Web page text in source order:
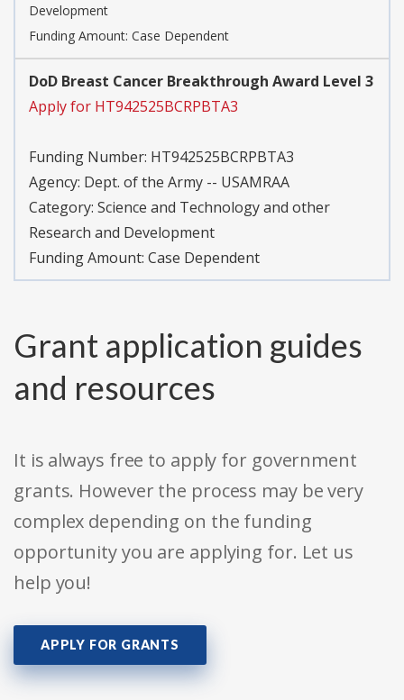
Development
Funding Amount: Case Dependent
DoD Breast Cancer Breakthrough Award Level 3
Apply for HT942525BCRPBTA3
Funding Number: HT942525BCRPBTA3
Agency: Dept. of the Army -- USAMRAA
Category: Science and Technology and other
Research and Development
Funding Amount: Case Dependent
Grant application guides
and resources
It is always free to apply for government
grants. However the process may be very
complex depending on the funding
opportunity you are applying for. Let us
help you!
APPLY FOR GRANTS